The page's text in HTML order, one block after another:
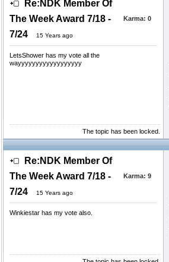
Re:NDK Member Of
The Week Award 7/18 -
7/24
15 Years ago
Karma: 0
LetsShower has my vote all the
wayyyyyyyyyyyyyyyyyy
The topic has been locked.
Re:NDK Member Of
The Week Award 7/18 -
7/24
15 Years ago
Karma: 9
Winkiestar has my vote also.